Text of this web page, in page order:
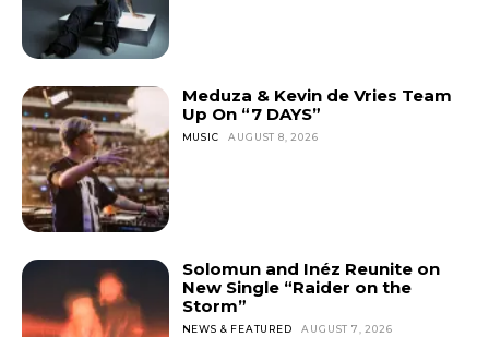
Meduza & Kevin de Vries Team
Up On “7 DAYS”
MUSIC AUGUST 8, 2026
Solomun and Inéz Reunite on
New Single “Raider on the
Storm”
NEWS & FEATURED AUGUST 7, 2026